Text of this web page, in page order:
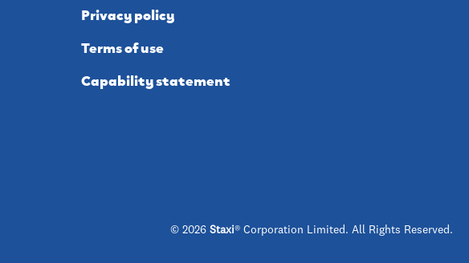
Privacy policy
Terms of use
Capability statement
© 2026 Staxi® Corporation Limited. All Rights Reserved.